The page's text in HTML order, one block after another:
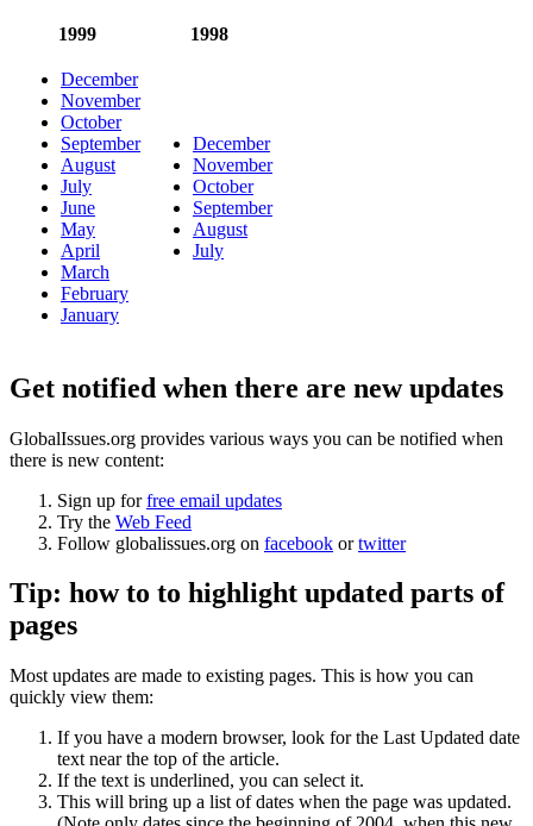
1999 1998
December
November
October
September
August
July
June
May
April
March
February
January
December
November
October
September
August
July
Get notified when there are new updates
GlobalIssues.org provides various ways you can be notified when
there is new content:
Sign up forfree email updates
Try the Web Feed
Follow globalissues.org on facebook ortwitter
Tip: how to to highlight updated parts of
pages
Most updates are made to existing pages. This is how you can
quickly view them:
If you have a modern browser, look for the Last Updated date
text near the top of the article.
If the text is underlined, you can select it.
This will bring up a list of dates when the page was updated.